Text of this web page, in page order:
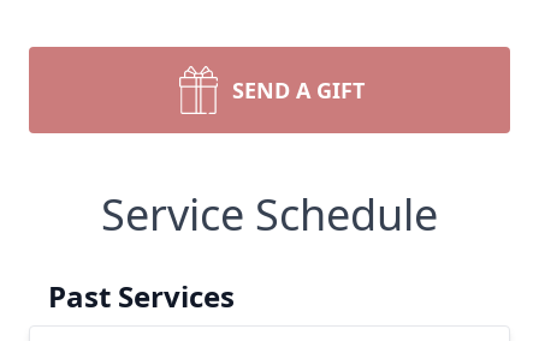
SEND A GIFT
Service Schedule
Past Services